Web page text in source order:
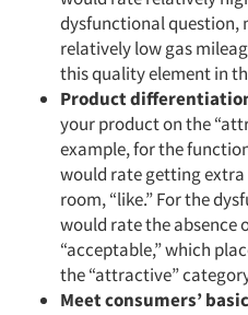
dysfunctional question,
relatively low gas
this quality element in
Product
your product on the
example, for the
would rate getting
room, “like.” For the
would rate the absence
“acceptable,” which
the “attractive”
Meet consumers’